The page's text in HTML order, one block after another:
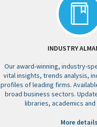
INDUSTRY
Our award-winning, industry-
vital insights, trends analysis,
profiles of leading firms.
broad business sectors.
libraries, academics
More details